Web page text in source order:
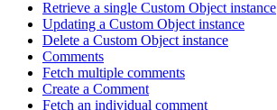
Retrieve a single Custom Object instance
Updating a Custom Object instance
Delete a Custom Object instance
Comments
Fetch multiple comments
Create a Comment
Fetch an individual comment